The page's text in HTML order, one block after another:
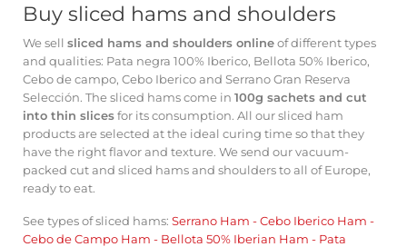
Buy sliced ​​hams and shoulders
We sell sliced ​​hams and shoulders onlineof different types
and qualities: Pata negra 100% Iberico, Bellota 50% Iberico,
Cebo de campo, Cebo Iberico and Serrano Gran Reserva
Selección. The sliced ​​hams come in 100g sachets and cut
into thin slicesfor its consumption. All our sliced ​​ham
products are selected at the ideal curing time so that they
have the right flavor and texture. We send our vacuum-
packed cut and sliced ​​hams and shoulders to all of Europe,
ready to eat.
See types of sliced ​​hams: Serrano Ham -Cebo Iberico Ham -
Cebo de Campo Ham - Bellota 50% Iberian Ham - Pata